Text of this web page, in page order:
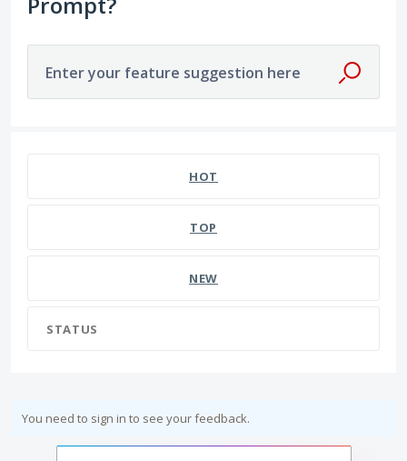
Enter your feature suggestion here
HOT
TOP
NEW
STATUS
You need to sign in to see your feedback.